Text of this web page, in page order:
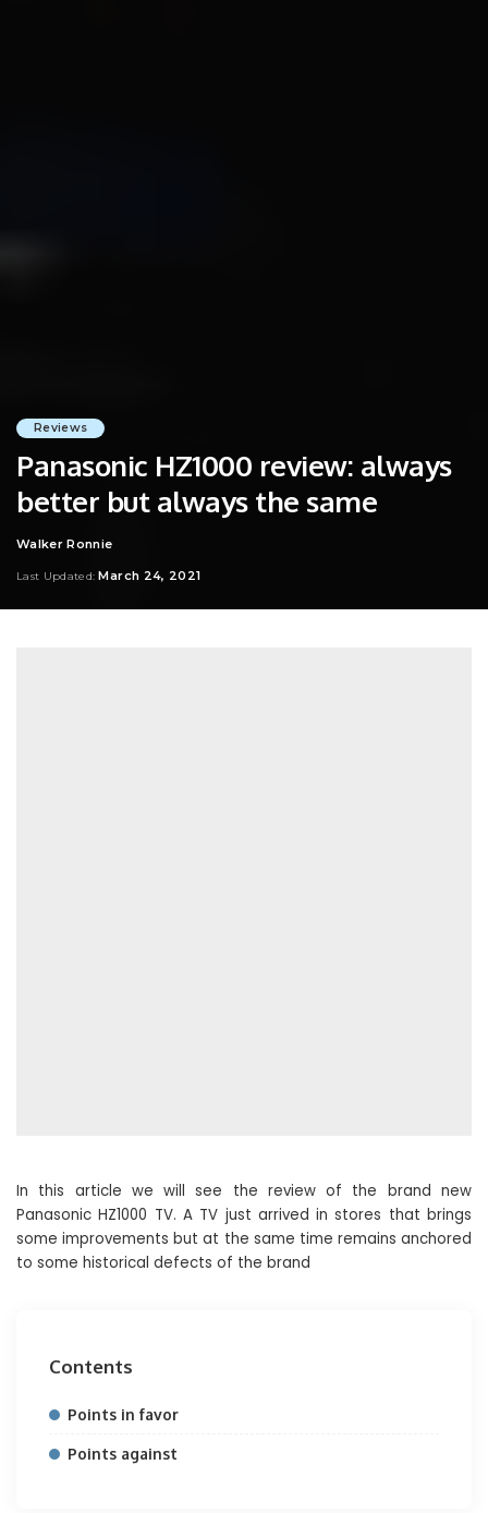
Reviews
Panasonic HZ1000 review: always
better but always the same
Posted
Walker Ronnie
Last Updated: March 24, 2021
In this article we will see the review of the brand new
Panasonic HZ1000 TV. A TV just arrived in stores that brings
some improvements but at the same time remains anchored
to some historical defects of the brand
Contents
Points in favor
Points against